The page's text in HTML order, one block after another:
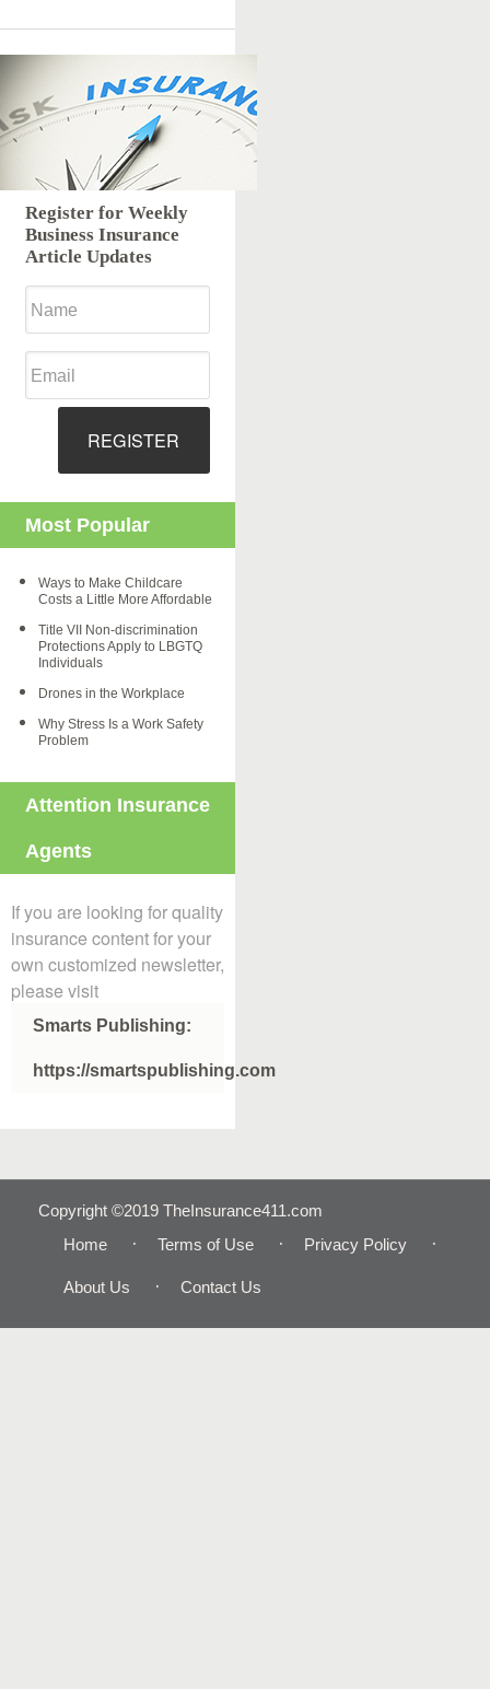
Register for Weekly
Business Insurance
Article Updates
REGISTER
Most Popular
Ways to Make Childcare
Costs a Little More Affordable
Title VII Non-discrimination
Protections Apply to LBGTQ
Individuals
Drones in the Workplace
Why Stress Is a Work Safety
Problem
Attention Insurance
Agents
If you are looking for quality
insurance content for your
own customized newsletter,
please visit
Smarts Publishing:
https://smartspublishing.com
Copyright ©2019 TheInsurance411.com
Home
Terms of Use Privacy Policy
About Us Contact Us